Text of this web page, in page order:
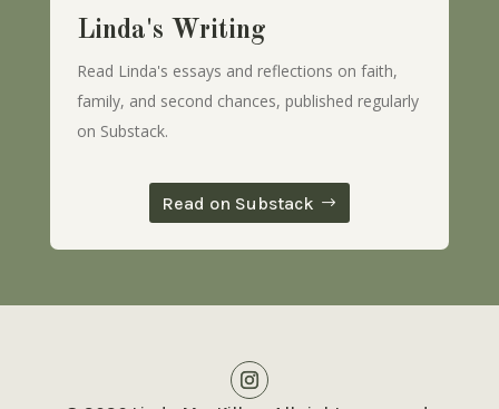
Linda's Writing
Read Linda's essays and reflections on faith,
family, and second chances, published regularly
on Substack.
Read on Substack